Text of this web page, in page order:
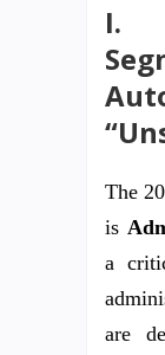
I.
The
is
a
are